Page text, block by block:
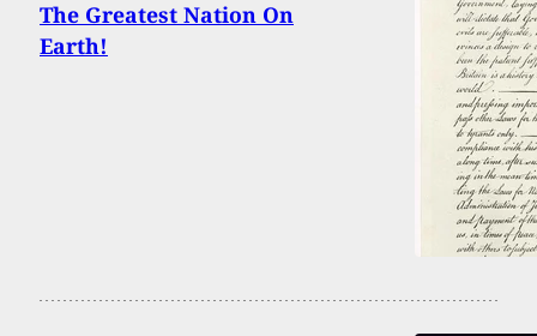
The Greatest Nation On
Earth!